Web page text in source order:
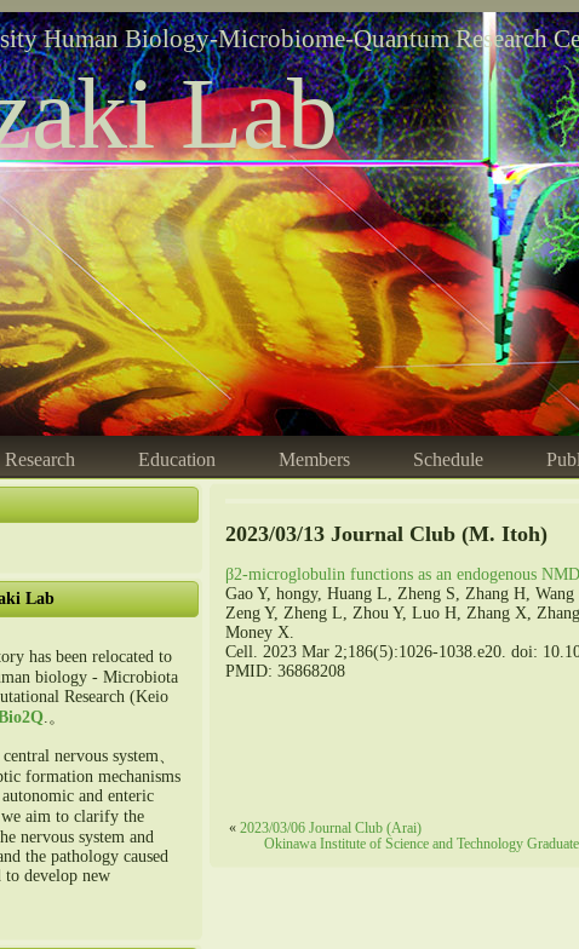
Human Biology-Microbiome-Quantum Research
Lab
Research Education Members Schedule
Lab
has been relocated to
biology - Microbiota
Research (Keio
.。
nervous system、
formation mechanisms
and enteric
we aim to clarify the
nervous system and
the pathology caused
develop new
2023/03/13 Journal Club (M. Itoh)
β2-microglobulin functions as an endogenous
Gao Y, hongy, Huang L, Zheng S, Zhang H,
Zeng Y, Zheng L, Zhou Y, Luo H, Zhang X,
Money X.
Cell. 2023 Mar 2;186(5):1026-1038.e20. doi:
PMID: 36868208
« 2023/03/06 Journal Club (Arai)
Okinawa Institute of Science and Technology